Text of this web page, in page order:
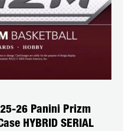
26 Panini Prizm
HYBRID SERIAL